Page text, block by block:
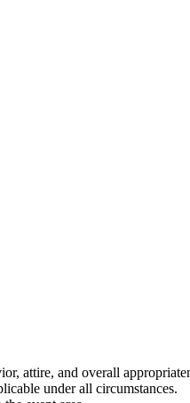
attire, and overall
under all circumstances.